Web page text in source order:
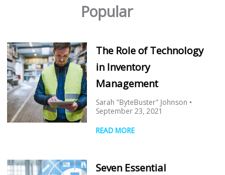
Popular
The Role of Technology
in Inventory
Management
Sarah "ByteBuster" Johnson
September 23, 2021
READ MORE
Seven Essential